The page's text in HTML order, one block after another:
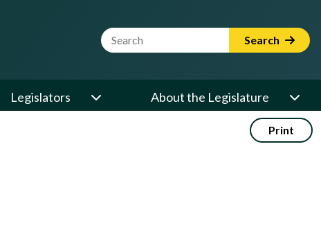
Website Search Term Search
Legislators About the Legislature
Print